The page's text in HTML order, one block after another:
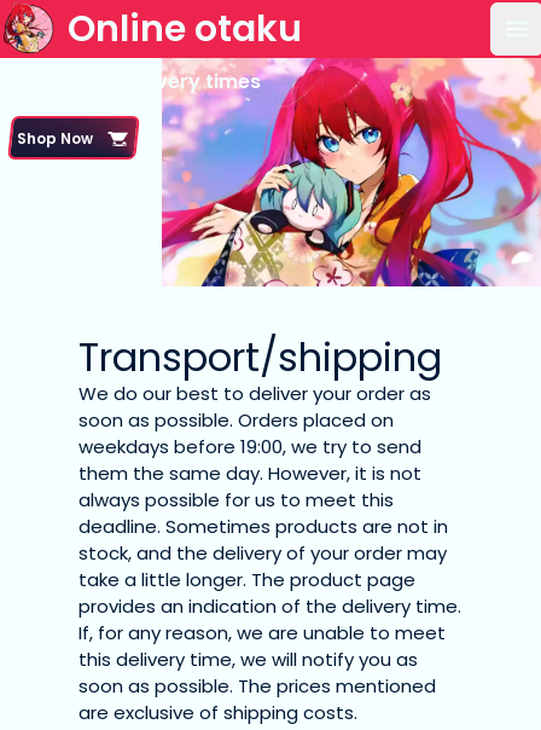
Online otaku
Shipping & delivery times
Shop Now
Transport/shipping
We do our best to deliver your order as
soon as possible. Orders placed on
weekdays before 19:00, we try to send
them the same day. However, it is not
always possible for us to meet this
deadline. Sometimes products are not in
stock, and the delivery of your order may
take a little longer. The product page
provides an indication of the delivery time.
If, for any reason, we are unable to meet
this delivery time, we will notify you as
soon as possible. The prices mentioned
are exclusive of shipping costs.